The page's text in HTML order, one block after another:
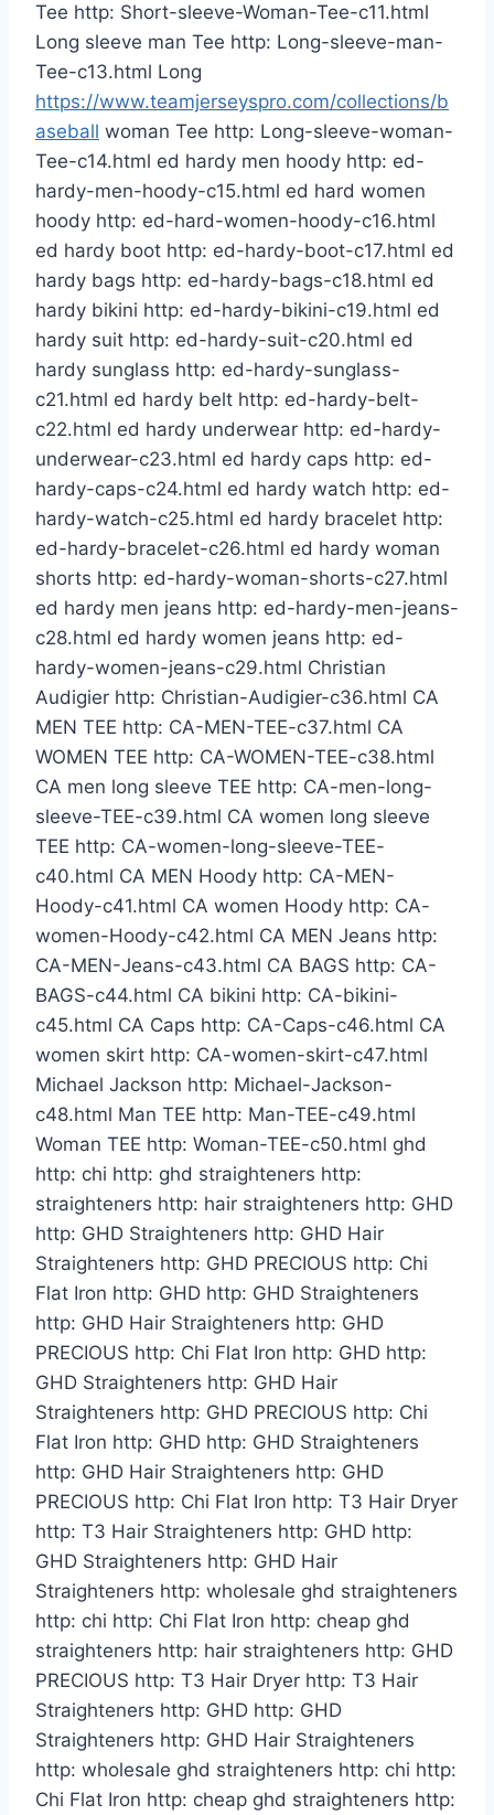
Tee http: Short-sleeve-Woman-Tee-c11.html
Long sleeve man Tee http: Long-sleeve-man-
Tee-c13.html Long
https://www.teamjerseyspro.com/collections/b
aseball woman Tee http: Long-sleeve-woman-
Tee-c14.html ed hardy men hoody http: ed-
hardy-men-hoody-c15.html ed hard women
hoody http: ed-hard-women-hoody-c16.html
ed hardy boot http: ed-hardy-boot-c17.html ed
hardy bags http: ed-hardy-bags-c18.html ed
hardy bikini http: ed-hardy-bikini-c19.html ed
hardy suit http: ed-hardy-suit-c20.html ed
hardy sunglass http: ed-hardy-sunglass-
c21.html ed hardy belt http: ed-hardy-belt-
c22.html ed hardy underwear http: ed-hardy-
underwear-c23.html ed hardy caps http: ed-
hardy-caps-c24.html ed hardy watch http: ed-
hardy-watch-c25.html ed hardy bracelet http:
ed-hardy-bracelet-c26.html ed hardy woman
shorts http: ed-hardy-woman-shorts-c27.html
ed hardy men jeans http: ed-hardy-men-jeans-
c28.html ed hardy women jeans http: ed-
hardy-women-jeans-c29.html Christian
Audigier http: Christian-Audigier-c36.html CA
MEN TEE http: CA-MEN-TEE-c37.html CA
WOMEN TEE http: CA-WOMEN-TEE-c38.html
CA men long sleeve TEE http: CA-men-long-
sleeve-TEE-c39.html CA women long sleeve
TEE http: CA-women-long-sleeve-TEE-
c40.html CA MEN Hoody http: CA-MEN-
Hoody-c41.html CA women Hoody http: CA-
women-Hoody-c42.html CA MEN Jeans http:
CA-MEN-Jeans-c43.html CA BAGS http: CA-
BAGS-c44.html CA bikini http: CA-bikini-
c45.html CA Caps http: CA-Caps-c46.html CA
women skirt http: CA-women-skirt-c47.html
Michael Jackson http: Michael-Jackson-
c48.html Man TEE http: Man-TEE-c49.html
Woman TEE http: Woman-TEE-c50.html ghd
http: chi http: ghd straighteners http:
straighteners http: hair straighteners http: GHD
http: GHD Straighteners http: GHD Hair
Straighteners http: GHD PRECIOUS http: Chi
Flat Iron http: GHD http: GHD Straighteners
http: GHD Hair Straighteners http: GHD
PRECIOUS http: Chi Flat Iron http: GHD http:
GHD Straighteners http: GHD Hair
Straighteners http: GHD PRECIOUS http: Chi
Flat Iron http: GHD http: GHD Straighteners
http: GHD Hair Straighteners http: GHD
PRECIOUS http: Chi Flat Iron http: T3 Hair Dryer
http: T3 Hair Straighteners http: GHD http:
GHD Straighteners http: GHD Hair
Straighteners http: wholesale ghd straighteners
http: chi http: Chi Flat Iron http: cheap ghd
straighteners http: hair straighteners http: GHD
PRECIOUS http: T3 Hair Dryer http: T3 Hair
Straighteners http: GHD http: GHD
Straighteners http: GHD Hair Straighteners
http: wholesale ghd straighteners http: chi http:
Chi Flat Iron http: cheap ghd straighteners http: